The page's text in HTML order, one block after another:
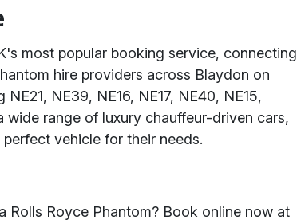
most popular booking service, connecting
hire providers across Blaydon on
NE39, NE16, NE17, NE40, NE15,
wide range of luxury chauffeur-driven cars,
vehicle for their needs.
Rolls Royce Phantom? Book online now at